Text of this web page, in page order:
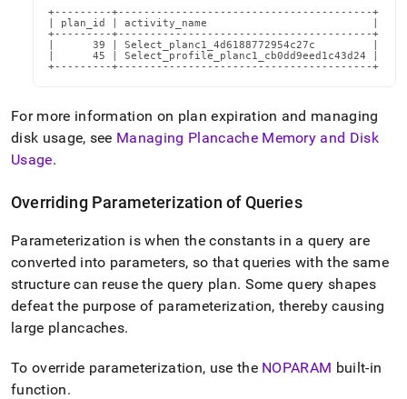
+---------+----------------------------------------+
| plan_id | activity_name                          |
+---------+----------------------------------------+
|      39 | Select_planc1_4d6188772954c27c         |
|      45 | Select_profile_planc1_cb0dd9eed1c43d24 |
+---------+----------------------------------------+
For more information on plan expiration and managing
disk usage, see Managing Plancache Memory and Disk
Usage.
Overriding Parameterization of Queries
Parameterization is when the constants in a query are
converted into parameters, so that queries with the same
structure can reuse the query plan. Some query shapes
defeat the purpose of parameterization, thereby causing
large plancaches.
To override parameterization, use the NOPARAM built-in
function.